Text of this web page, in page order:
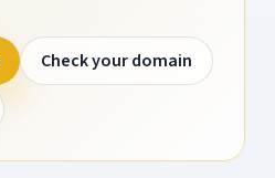
Check your domain